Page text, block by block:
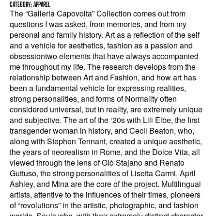
CATEGORY: APPAREL
The “Galleria Capovolta” Collection comes out from
questions I was asked, from memories, and from my
personal and family history. Art as a reflection of the self
and a vehicle for aesthetics, fashion as a passion and
obsessiontwo elements that have always accompanied
me throughout my life. The research develops from the
relationship between Art and Fashion, and how art has
been a fundamental vehicle for expressing realities,
strong personalities, and forms of Normality often
considered universal, but in reality, are extremely unique
and subjective. The art of the ‘20s with Lili Elbe, the first
transgender woman in history, and Cecil Beaton, who,
along with Stephen Tennant, created a unique aesthetic,
the years of neorealism in Rome, and the Dolce Vita, all
viewed through the lens of Giò Stajano and Renato
Guttuso, the strong personalities of Lisetta Carmi, April
Ashley, and Mina are the core of the project. Multilingual
artists, attentive to the influences of their times, pioneers
of “revolutions” in the artistic, photographic, and fashion